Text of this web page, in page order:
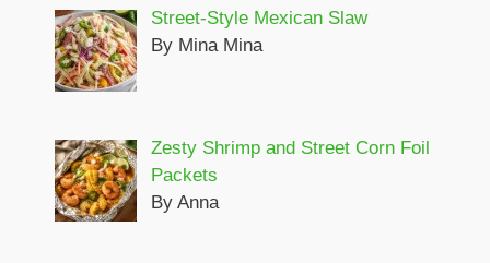
Street-Style Mexican Slaw
By Mina Mina
Zesty Shrimp and Street Corn Foil
Packets
By Anna